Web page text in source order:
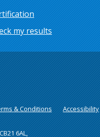
my results
& Conditions Accessibility
6AL,